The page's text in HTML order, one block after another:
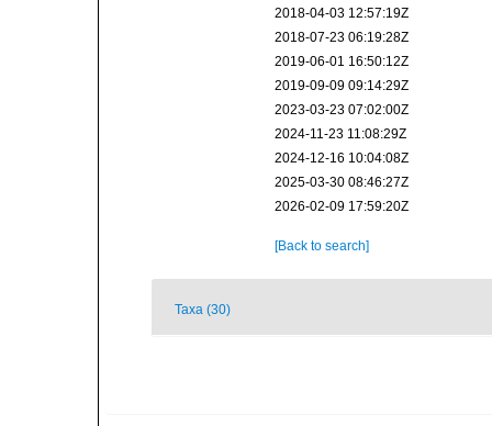
2018-04-03 12:57:19Z
2018-07-23 06:19:28Z
2019-06-01 16:50:12Z
2019-09-09 09:14:29Z
2023-03-23 07:02:00Z
2024-11-23 11:08:29Z
2024-12-16 10:04:08Z
2025-03-30 08:46:27Z
2026-02-09 17:59:20Z
[Back to search]
Taxa (30)